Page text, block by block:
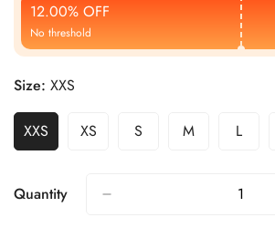
12.00% OFF
No threshold
Size: XXS
XXS XS S M L
Quantity